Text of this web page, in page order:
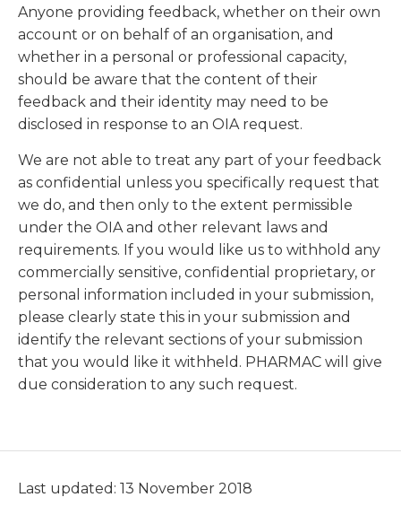
Anyone providing feedback, whether on their own
account or on behalf of an organisation, and
whether in a personal or professional capacity,
should be aware that the content of their
feedback and their identity may need to be
disclosed in response to an OIA request.
We are not able to treat any part of your feedback
as confidential unless you specifically request that
we do, and then only to the extent permissible
under the OIA and other relevant laws and
requirements. If you would like us to withhold any
commercially sensitive, confidential proprietary, or
personal information included in your submission,
please clearly state this in your submission and
identify the relevant sections of your submission
that you would like it withheld. PHARMAC will give
due consideration to any such request.
Last updated: 13 November 2018